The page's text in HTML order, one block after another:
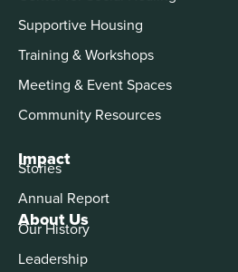
About Us
Our History
Leadership
Supportive Housing
Training & Workshops
Meeting & Event Spaces
Community Resources
Impact
Stories
Annual Report